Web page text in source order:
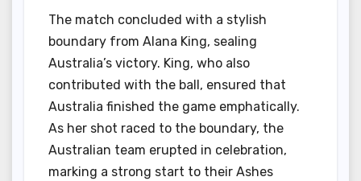
The match concluded with a stylish
boundary from Alana King, sealing
Australia’s victory. King, who also
contributed with the ball, ensured that
Australia finished the game emphatically.
As her shot raced to the boundary, the
Australian team erupted in celebration,
marking a strong start to their Ashes